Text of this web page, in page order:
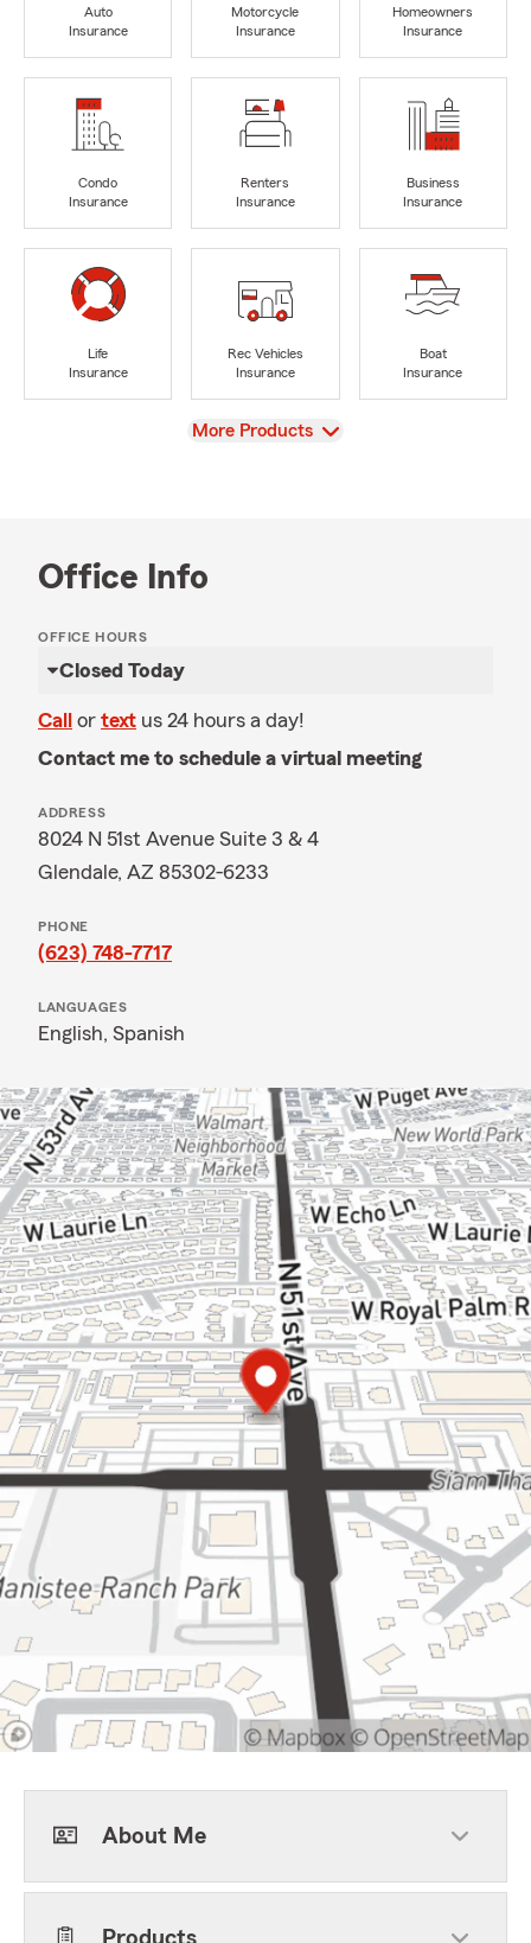
Auto
Insurance
Motorcycle
Insurance
Homeowners
Insurance
Condo
Insurance
Renters
Insurance
Business
Insurance
Life
Insurance
Rec Vehicles
Insurance
Boat
Insurance
View
More Products
Office Info
OFFICE HOURS
Closed Today
Call or text us 24 hours a day!
Contact me to schedule a virtual meeting
ADDRESS
8024 N 51st Avenue Suite 3 & 4
Glendale, AZ 85302-6233
PHONE
(623) 748-7717
LANGUAGES
English, Spanish
About Me
Products